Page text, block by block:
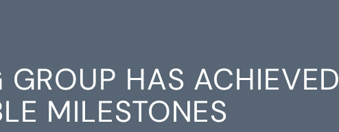
GROUP HAS ACHIEVED
MILESTONES